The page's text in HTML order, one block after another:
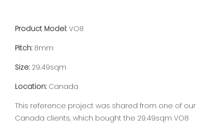
Product Model: VO8
Pitch: 8mm
Size: 29.49sqm
Location: Canada
This reference project was shared from one of our
Canada clients, which bought the 29.49sqm VO8